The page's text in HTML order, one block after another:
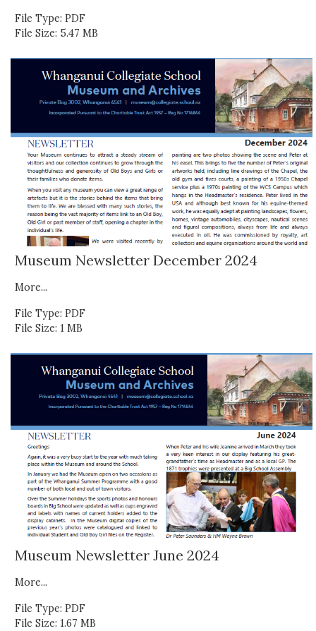
File Type: PDF
File Size: 5.47 MB
Museum Newsletter December 2024
More...
File Type: PDF
File Size: 1 MB
Museum Newsletter June 2024
More...
File Type: PDF
File Size: 1.67 MB